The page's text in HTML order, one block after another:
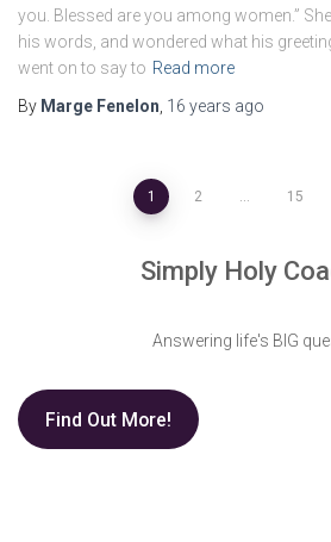
you. Blessed are you among women.”
his words, and wondered what his
went on to say to Read more
By Marge Fenelon 16 years ago
pagination
1 2 … 15
Simply Holy
Answering life's BIG
Find Out More!